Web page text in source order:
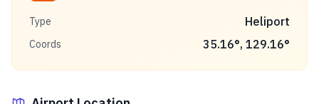
Type Heliport
Coords 35.16°, 129.16°